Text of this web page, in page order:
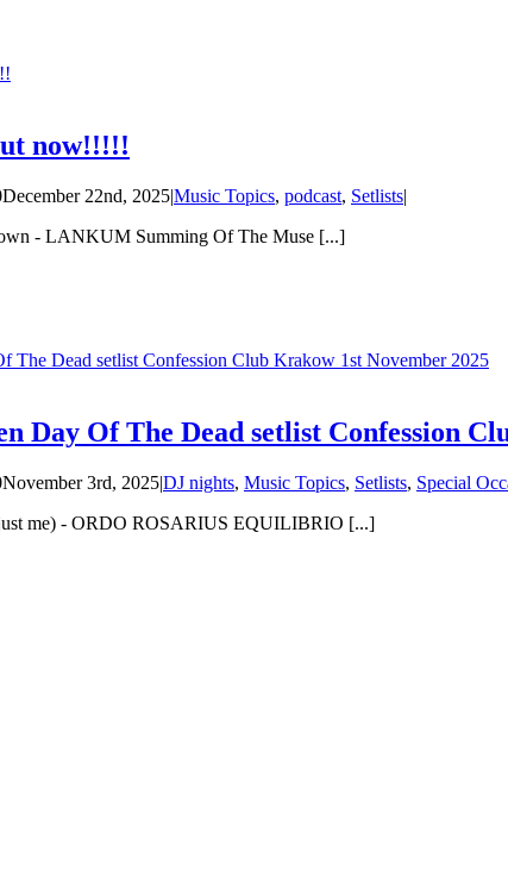
now!!!!!
December 22nd, 2025|Music Topics, podcast, Setlists|
- LANKUM Summing Of The Muse [...]
Dead setlist Confession Club Krakow 1st November 2025
Day Of The Dead setlist Confession
November 3rd, 2025|DJ nights, Music Topics, Setlists, Special
me) - ORDO ROSARIUS EQUILIBRIO [...]